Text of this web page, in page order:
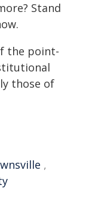
Stand
the point-
those of
,